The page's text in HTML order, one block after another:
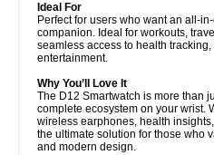
Ideal For
Perfect for users who want an all-
companion. Ideal for workouts,
seamless access to health
entertainment.
Why You’ll Love It
The D12 Smartwatch is more than
complete ecosystem on your wrist.
wireless earphones, health
the ultimate solution for those who
and modern design.